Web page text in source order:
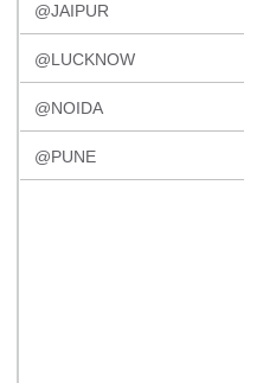
@JAIPUR
@LUCKNOW
@NOIDA
@PUNE